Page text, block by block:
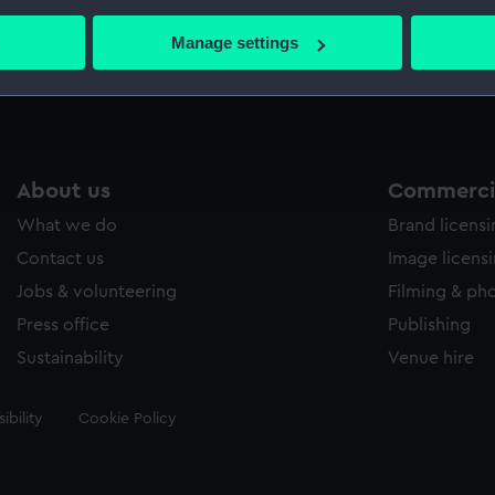
your geographical location which can be accurate to within
personal data is processed and set your preferences in the
to allow all cookies, change your preferences or opt-out at
Manage settingsMeasurements: Mount:
About us
What we do
Contact us
Jobs & volunteering
Press office
Sustainability
Brand
Image
Filming &
Publishing
Venue hire
Cookie Policy